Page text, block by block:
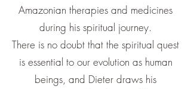
Amazonian therapies and medicines
during his spiritual journey.
There is no doubt that the spiritual quest
is essential to our evolution as human
beings, and Dieter draws his